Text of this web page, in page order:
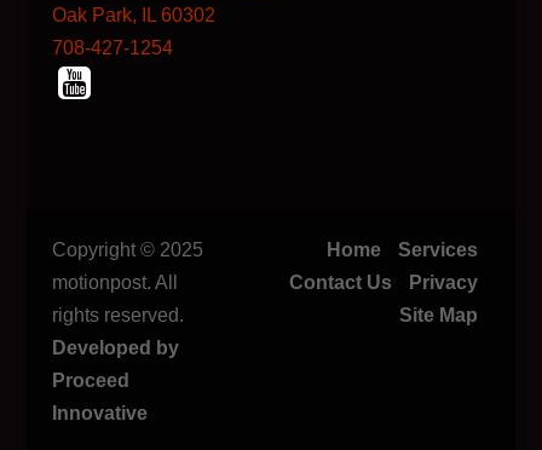
Oak Park, IL 60302
708-427-1254
Copyright © 2025
motionpost. All
rights reserved.
Developed by
Proceed
Innovative
Home
Services
Contact Us
Privacy
Site Map